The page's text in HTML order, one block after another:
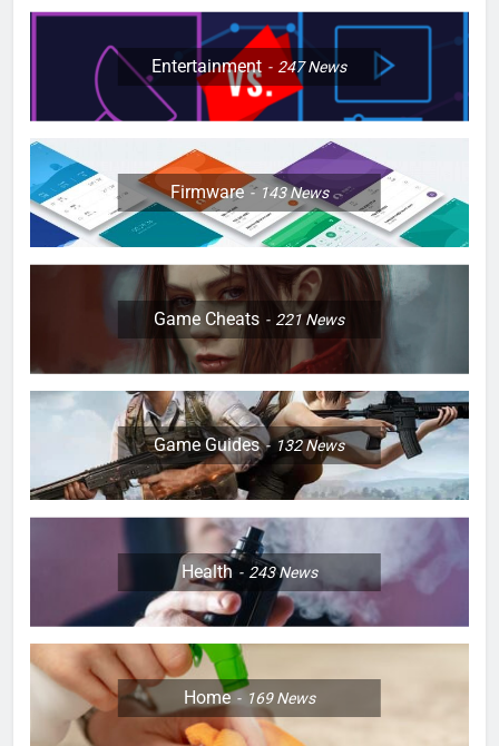
Entertainment 247News
Firmware 143News
Game Cheats 221News
Game Guides 132News
Health 243News
Home 169News